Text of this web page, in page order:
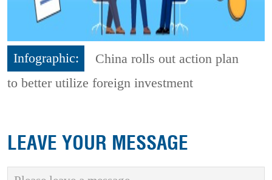
Infographic:
China rolls out action plan
to better utilize foreign investment
LEAVE YOUR MESSAGE